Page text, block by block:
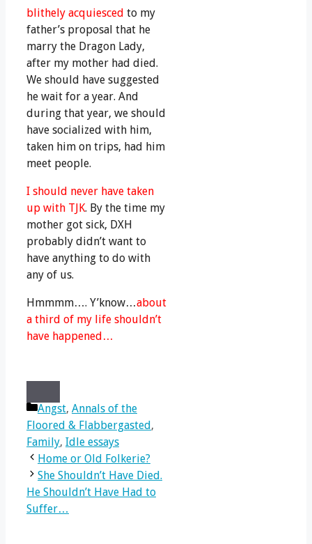
blithely acquiesced to my
father’s proposal that he
marry the Dragon Lady,
after my mother had died.
We should have suggested
he wait for a year. And
during that year, we should
have socialized with him,
taken him on trips, had him
meet people.
I should never have taken
up with TJK. By the time my
mother got sick, DXH
probably didn’t want to
have anything to do with
any of us.
Hmmmm…. Y’know…about
a third of my life shouldn’t
have happened…
on
(Twitter)
ononon
Categories
Angst, Annals of the
Floored & Flabbergasted,
Family, Idle essays
Home or Old Folkerie?
She Shouldn’t Have Died.
He Shouldn’t Have Had to
Suffer…